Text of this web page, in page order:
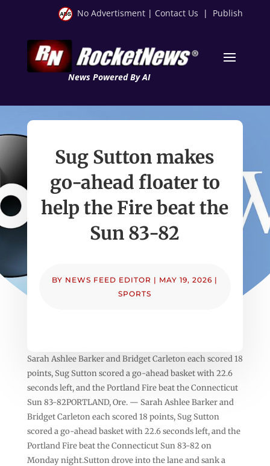
No Advertisment | Contact Us | Publish
News Powered By AI
Sug Sutton makes
go-ahead floater to
help the Fire beat the
Sun 83-82
BY NEWS FEED EDITOR | MAY 19, 2026 |
SPORTS
Sarah Ashlee Barker and Bridget Carleton each scored 18
points, Sug Sutton scored a go-ahead basket with 22.6
seconds left, and the Portland Fire beat the Connecticut
Sun 83-82PORTLAND, Ore. — Sarah Ashlee Barker and
Bridget Carleton each scored 18 points, Sug Sutton
scored a go-ahead basket with 22.6 seconds left, and the
Portland Fire beat the Connecticut Sun 83-82 on
Monday night.Sutton drove into the lane and sank a